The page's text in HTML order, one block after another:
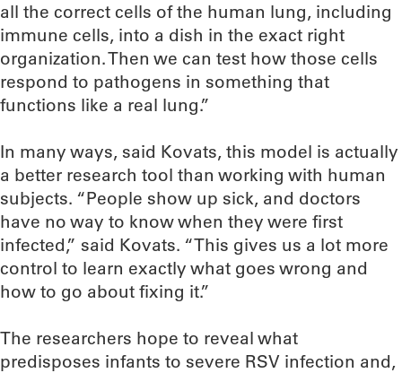
all the correct cells of the human lung, including
immune cells, into a dish in the exact right
organization. Then we can test how those cells
respond to pathogens in something that
functions like a real lung.”
In many ways, said Kovats, this model is actually
a better research tool than working with human
subjects. “People show up sick, and doctors
have no way to know when they were first
infected,” said Kovats. “This gives us a lot more
control to learn exactly what goes wrong and
how to go about fixing it.”
The researchers hope to reveal what
predisposes infants to severe RSV infection and,